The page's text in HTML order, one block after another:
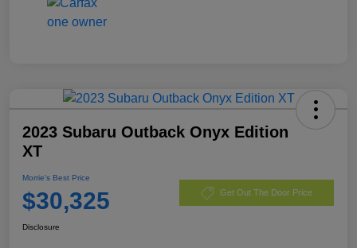
2023 Subaru Outback Onyx Edition
XT
Morrie's Best Price
$30,325 Get Out The Door Price
Disclosure